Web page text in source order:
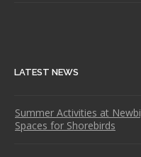
LATEST NEWS
Summer Activities at
Spaces for Shorebirds